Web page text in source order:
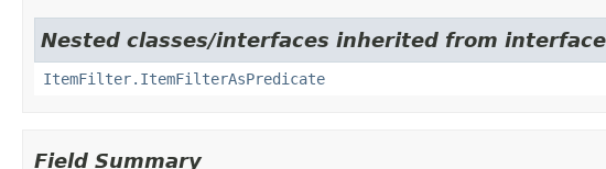
Nested classes/interfaces inherited from
ItemFilter.ItemFilterAsPredicate
Field Summary